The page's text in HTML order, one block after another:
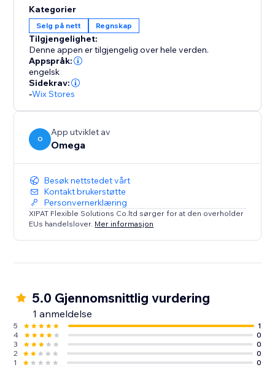
Kategorier
Selg på nett Regnskap
Tilgjengelighet:
Denne appen er tilgjengelig over hele verden.
Appspråk:
engelsk
Sidekrav:
-Wix Stores
O
App utviklet av
Omega
Besøk nettstedet vårt
Kontakt brukerstøtte
Personvernerklæring
XIPAT Flexible Solutions Co.ltd sørger for at den overholder
EUs handelslover. Mer informasjon
5.0 Gjennomsnittlig vurdering
1 anmeldelse
5
1
4
0
3
0
2
0
1
0